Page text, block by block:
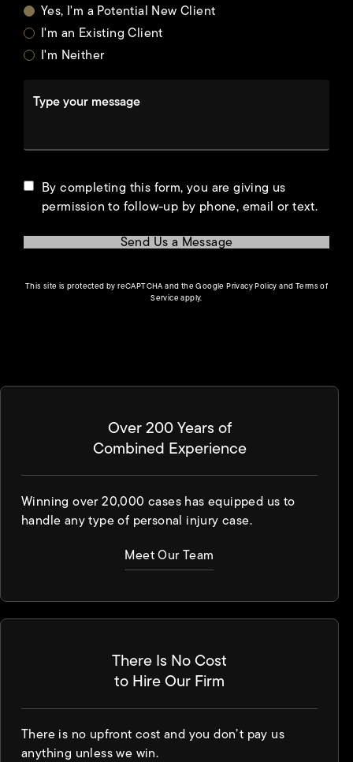
Yes, I'm a Potential New Client
I'm an Existing Client
I'm Neither
By completing this form, you are giving us
permission to follow-up by phone, email or text.
Send Us a Message
This site is protected by reCAPTCHA and the GooglePrivacy Policy(opens in a new tab)
andTerms of
Service(opens in a new tab)
apply.
Over 200 Years of
Combined Experience
Winning over 20,000 cases has equipped us to
handle any type of personal injury case.
Meet Our Team
There Is No Cost
to Hire Our Firm
There is no upfront cost and you don’t pay us
anything unless we win.